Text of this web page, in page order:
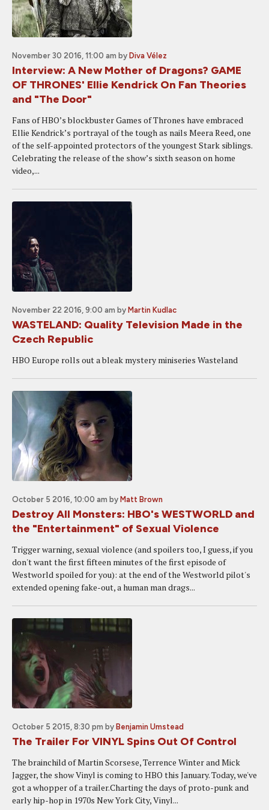
November 30 2016, 11:00 am by Diva Vélez
Interview: A New Mother of Dragons? GAME
OF THRONES' Ellie Kendrick On Fan Theories
and "The Door"
Fans of HBO’s blockbuster Games of Thrones have embraced
Ellie Kendrick’s portrayal of the tough as nails Meera Reed, one
of the self-appointed protectors of the youngest Stark siblings.
Celebrating the release of the show’s sixth season on home
video,...
November 22 2016, 9:00 am by Martin Kudlac
WASTELAND: Quality Television Made in the
Czech Republic
HBO Europe rolls out a bleak mystery miniseries Wasteland
October 5 2016, 10:00 am by Matt Brown
Destroy All Monsters: HBO's WESTWORLD and
the "Entertainment" of Sexual Violence
Trigger warning, sexual violence (and spoilers too, I guess, if you
don't want the first fifteen minutes of the first episode of
Westworld spoiled for you): at the end of the Westworld pilot's
extended opening fake-out, a human man drags...
October 5 2015, 8:30 pm by Benjamin Umstead
The Trailer For VINYL Spins Out Of Control
The brainchild of Martin Scorsese, Terrence Winter and Mick
Jagger, the show Vinyl is coming to HBO this January. Today, we've
got a whopper of a trailer.Charting the days of proto-punk and
early hip-hop in 1970s New York City, Vinyl...